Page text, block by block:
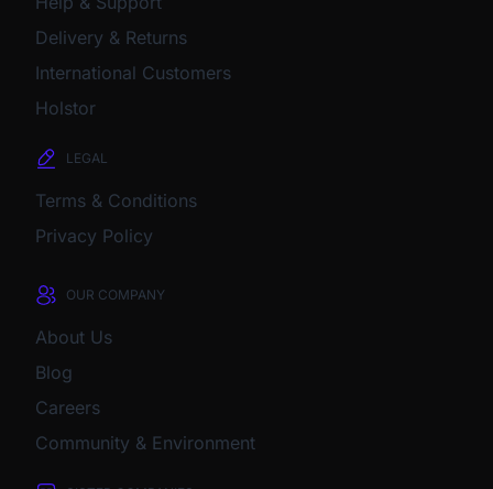
Delivery & Returns
International Customers
Holstor
LEGAL
Terms & Conditions
Privacy Policy
OUR COMPANY
About Us
Blog
Careers
Community & Environment